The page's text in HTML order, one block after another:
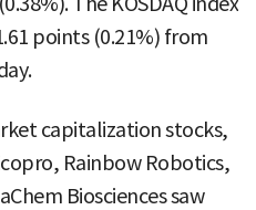
points (0.21%) from
capitalization stocks,
Rainbow Robotics,
Biosciences saw